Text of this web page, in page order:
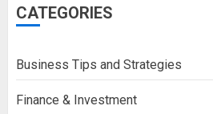
CATEGORIES
Business Tips and Strategies
Finance & Investment